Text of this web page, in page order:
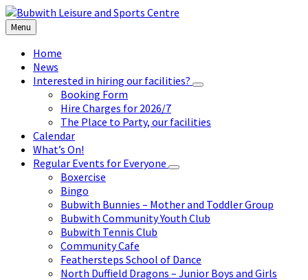
Skip
to
content
Skip
to
left
sidebar
Skip
to
footer
Menu
Home
News
Interested in hiring our facilities?
Booking Form
Hire Charges for 2026/7
The Place to Party, our facilities
Calendar
What’s On!
Regular Events for Everyone
Boxercise
Bingo
Bubwith Bunnies – Mother and Toddler Group
Bubwith Community Youth Club
Bubwith Tennis Club
Community Cafe
Feathersteps School of Dance
North Duffield Dragons – Junior Boys and Girls